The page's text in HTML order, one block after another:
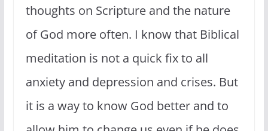
thoughts on Scripture and the nature
of God more often. I know that Biblical
meditation is not a quick fix to all
anxiety and depression and crises. But
it is a way to know God better and to